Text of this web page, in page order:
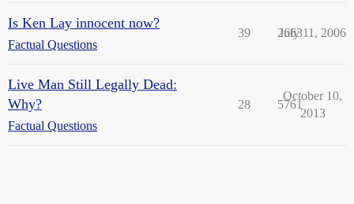
Is Ken Lay innocent now?
Factual Questions
39 2663
July 11, 2006
Live Man Still Legally Dead:
Why?
Factual Questions
28 5761
October 10,
2013